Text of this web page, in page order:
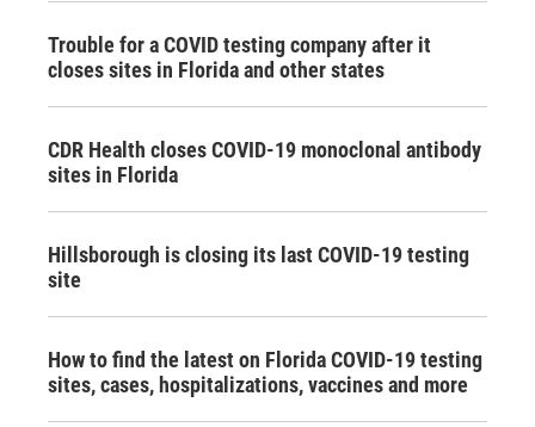
Trouble for a COVID testing company after it
closes sites in Florida and other states
CDR Health closes COVID-19 monoclonal antibody
sites in Florida
Hillsborough is closing its last COVID-19 testing
site
How to find the latest on Florida COVID-19 testing
sites, cases, hospitalizations, vaccines and more